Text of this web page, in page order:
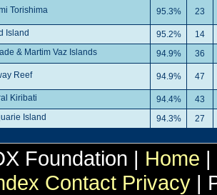
Torishima 95.3% 23
Island 95.2%
14
& Martim Vaz Islands 94.9% 36
Reef 94.9% 47
Kiribati 94.4%
43
Island 94.3% 27
Foundation | Home |
Contact Privacy |